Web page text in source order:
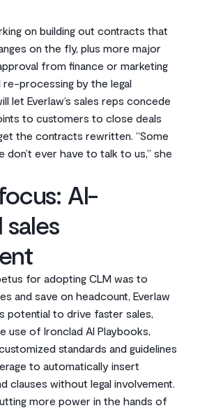
on building out contracts that
on the fly, plus more major
from finance or marketing
processing by the legal
let Everlaw’s sales reps concede
to customers to close deals
the contracts rewritten. “Some
ever have to talk to us,” she
AI-
for adopting CLM was to
and save on headcount, Everlaw
potential to drive faster sales,
use of Ironclad AI Playbooks,
standards and guidelines
to automatically insert
clauses without legal involvement.
more power in the hands of